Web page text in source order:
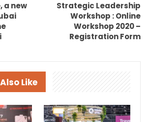
a new
Strategic Leadership
Workshop : Online
Workshop 2020 –
Registration Form
Like